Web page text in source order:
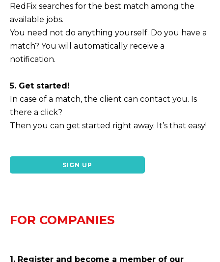
RedFix searches for the best match among the
available jobs.
You need not do anything yourself. Do you have a
match? You will automatically receive a
notification.
5. Get started!
In case of a match, the client can contact you. Is
there a click?
Then you can get started right away. It’s that easy!
SIGN UP
FOR COMPANIES
1. Register and become a member of our